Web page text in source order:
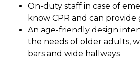
On-duty staff in case of
know CPR and can
An age-friendly design
the needs of older adults,
bars and wide hallways